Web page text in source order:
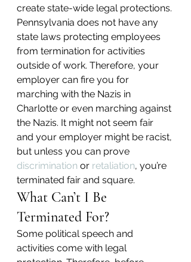
create state-wide legal protections.
Pennsylvania does not have any
state laws protecting employees
from termination for activities
outside of work. Therefore, your
employer can fire you for
marching with the Nazis in
Charlotte or even marching against
the Nazis. It might not seem fair
and your employer might be racist,
but unless you can prove
discrimination or retaliation, you’re
terminated fair and square.
What Can’t I Be
Terminated For?
Some political speech and
activities come with legal